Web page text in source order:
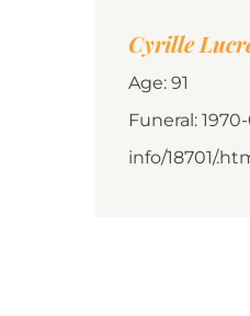
Cyrille
Age: 91
Funeral:
info/18701/